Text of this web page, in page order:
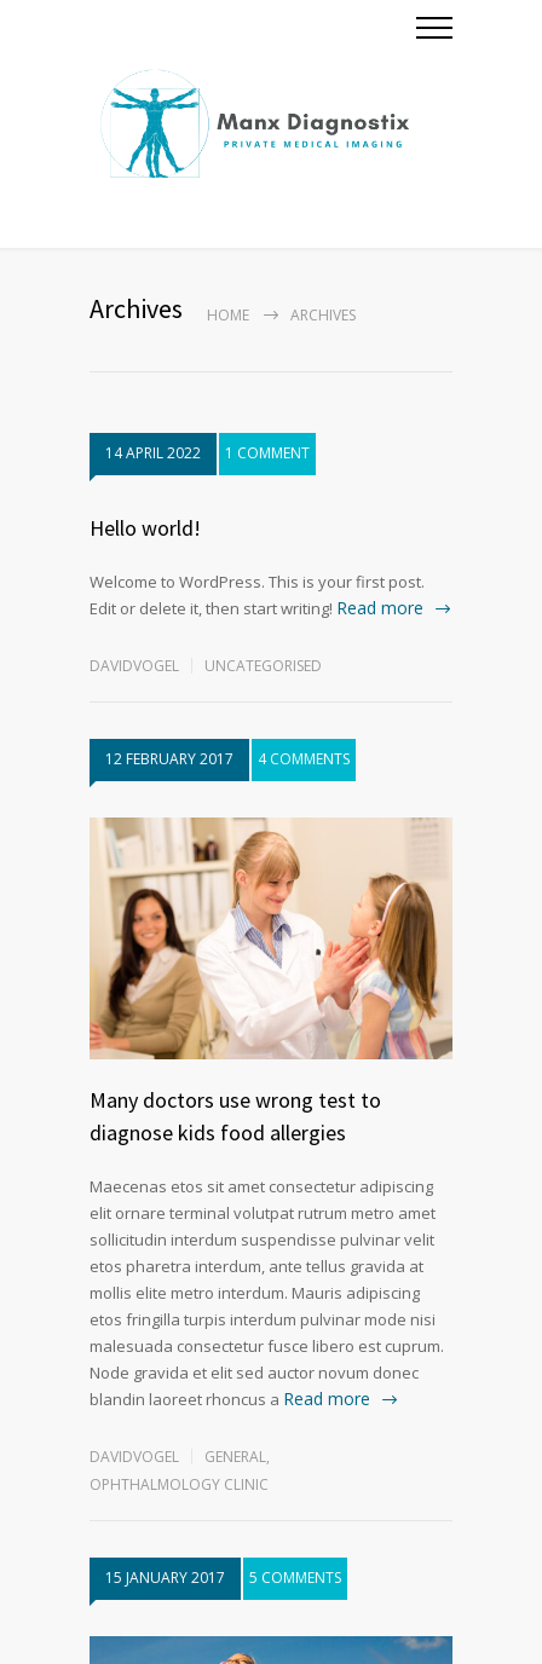
Archives HOME ARCHIVES
14 APRIL 2022 1 COMMENT
Hello world!
Welcome to WordPress. This is your first post.
Edit or delete it, then start writing! Read more
DAVIDVOGEL UNCATEGORISED
12 FEBRUARY 2017 4 COMMENTS
Many doctors use wrong test to
diagnose kids food allergies
Maecenas etos sit amet consectetur adipiscing
elit ornare terminal volutpat rutrum metro amet
sollicitudin interdum suspendisse pulvinar velit
etos pharetra interdum, ante tellus gravida at
mollis elite metro interdum. Mauris adipiscing
etos fringilla turpis interdum pulvinar mode nisi
malesuada consectetur fusce libero est cuprum.
Node gravida et elit sed auctor novum donec
blandin laoreet rhoncus a Read more
DAVIDVOGEL GENERAL,
OPHTHALMOLOGY CLINIC
15 JANUARY 2017 5 COMMENTS